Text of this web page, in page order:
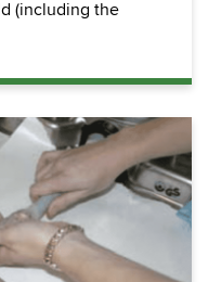
(including the